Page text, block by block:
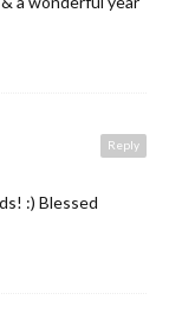
Reply
:) Blessed